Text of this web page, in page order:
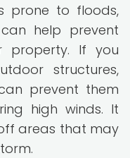
prone to floods,
help prevent
property. If you
structures,
prevent them
high winds. It
areas that may